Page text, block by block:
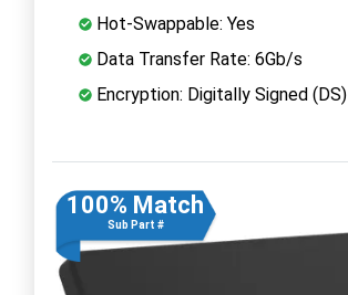
Hot-Swappable: Yes
Data Transfer Rate: 6Gb/s
Encryption: Digitally Signed (DS)
100% Match
Sub Part #